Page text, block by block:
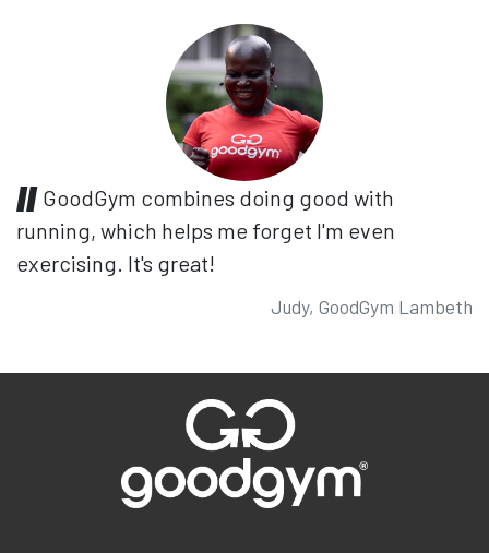
GoodGym combines doing good with
running, which helps me forget I'm even
exercising. It's great!
Judy, GoodGym Lambeth